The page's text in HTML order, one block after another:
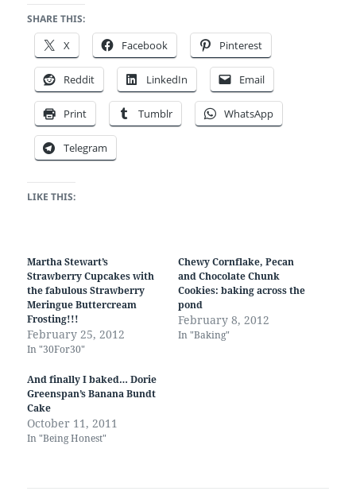
SHARE THIS:
X Facebook Pinterest
Reddit LinkedIn Email
Print Tumblr WhatsApp
Telegram
LIKE THIS:
Martha Stewart’s
Strawberry Cupcakes with
the fabulous Strawberry
Meringue Buttercream
Frosting!!!
February 25, 2012
In "30For30"
Chewy Cornflake, Pecan
and Chocolate Chunk
Cookies: baking across the
pond
February 8, 2012
In "Baking"
And finally I baked… Dorie
Greenspan’s Banana Bundt
Cake
October 11, 2011
In "Being Honest"